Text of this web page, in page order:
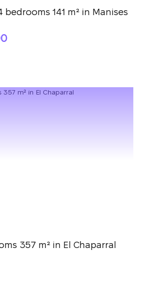
bedrooms 141 m² in Manises
357 m² in El Chaparral